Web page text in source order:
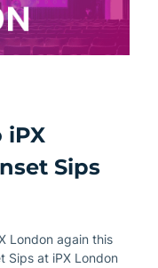
iPX
Sips
London again this
Sips at iPX London